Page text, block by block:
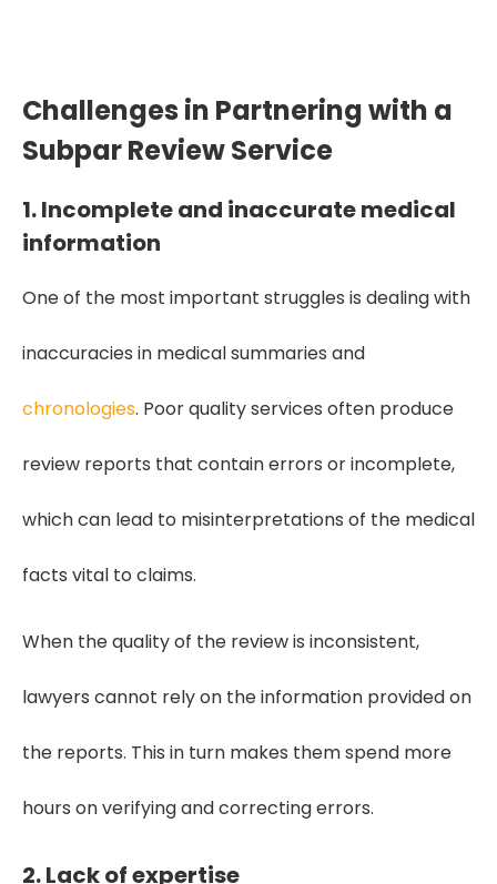
Challenges in Partnering with a
Subpar Review Service
1. Incomplete and inaccurate medical
information
One of the most important struggles is dealing with
inaccuracies in medical summaries and
chronologies. Poor quality services often produce
review reports that contain errors or incomplete,
which can lead to misinterpretations of the medical
facts vital to claims.
When the quality of the review is inconsistent,
lawyers cannot rely on the information provided on
the reports. This in turn makes them spend more
hours on verifying and correcting errors.
2. Lack of expertise